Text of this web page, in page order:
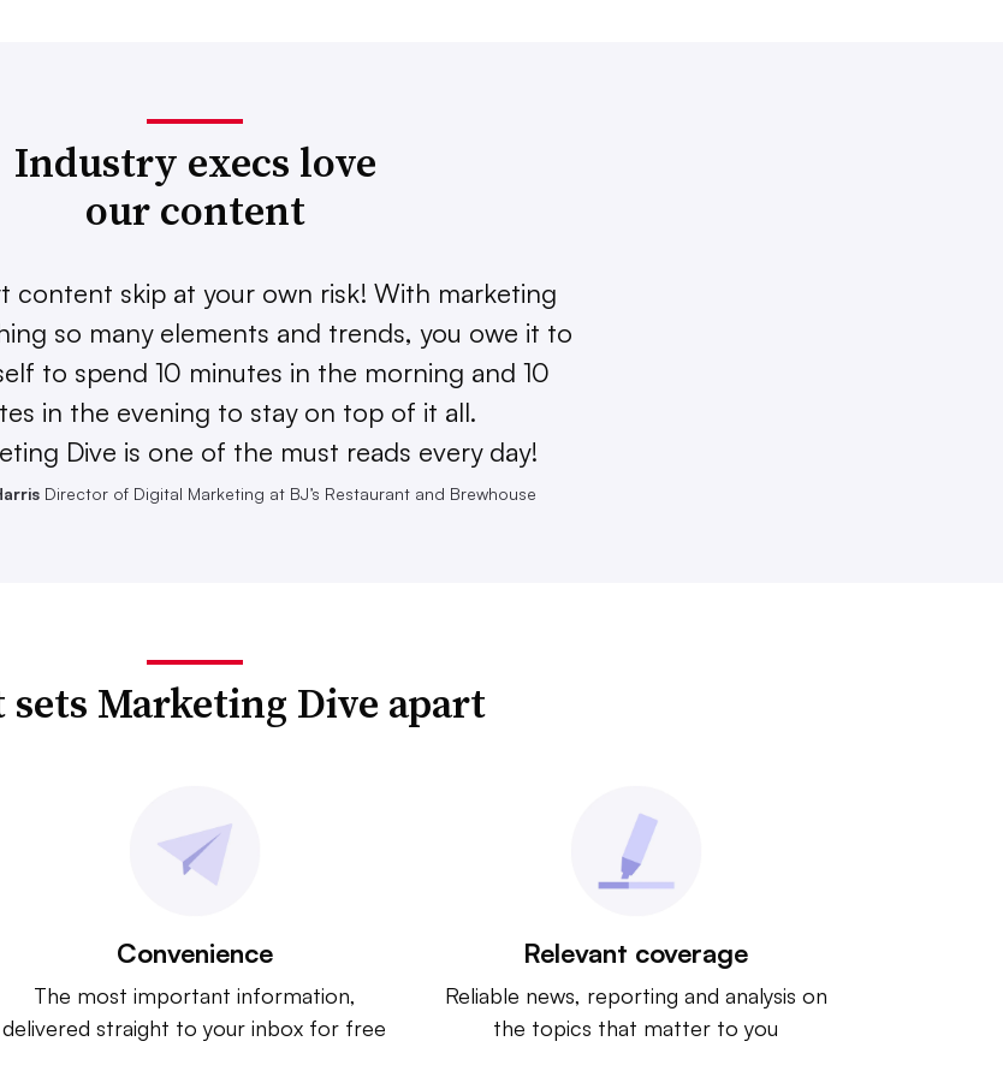
Industry execs love
our content
content skip at your own risk! With marketing
so many elements and trends, you owe it to
to spend 10 minutes in the morning and 10
in the evening to stay on top of it all.
Dive is one of the must reads every day!
Director of Digital Marketing at BJ’s Restaurant and Brewhouse
sets Marketing Dive apart
Convenience
The most important information,
delivered straight to your inbox for free
Relevant coverage
Reliable news, reporting and analysis on
the topics that matter to you